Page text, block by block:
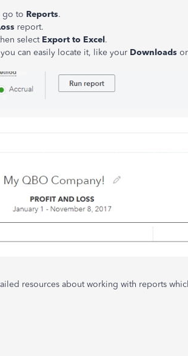
go to Reports.
report.
select Export to Excel.
can easily locate it, like your Downloads or
resources about working with reports